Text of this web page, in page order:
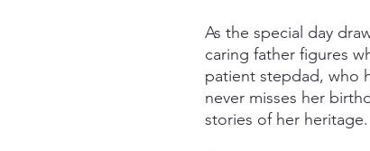
As the special day
caring father figures
patient stepdad, who
never misses her
stories of her heritage.